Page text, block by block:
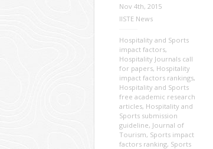
Nov 4th, 2015
IISTE News
Hospitality and Sports
impact factors,
Hospitality Journals call
for papers, Hospitality
impact factors rankings,
Hospitality and Sports
free academic research
articles, Hospitality and
Sports submission
guideline, Journal of
Tourism, Sports impact
factors ranking, Sports